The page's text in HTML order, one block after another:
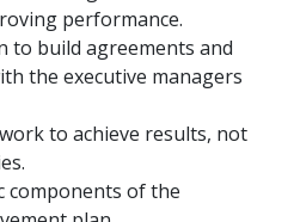
performance.
to build agreements and
the executive managers
to achieve results, not
components of the